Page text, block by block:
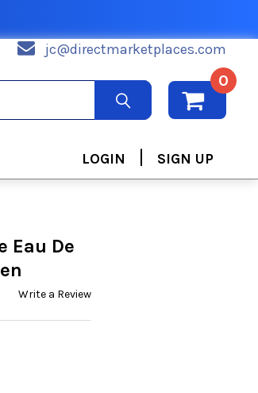
jc@directmarketplaces.com
0
LOGIN | SIGN UP
Eau De
Write a Review